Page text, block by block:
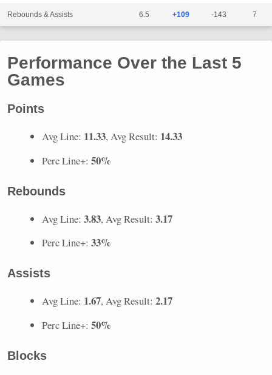
Rebounds & Assists 6.5 +109 -143 7
Performance Over the Last 5
Games
Points
Avg Line: 11.33, Avg Result: 14.33
Perc Line+: 50%
Rebounds
Avg Line: 3.83, Avg Result: 3.17
Perc Line+: 33%
Assists
Avg Line: 1.67, Avg Result: 2.17
Perc Line+: 50%
Blocks